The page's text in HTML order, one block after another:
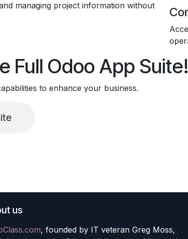
managing project information without
Full Odoo App Suite!
to enhance your business.
us
, founded by IT veteran Greg Moss,